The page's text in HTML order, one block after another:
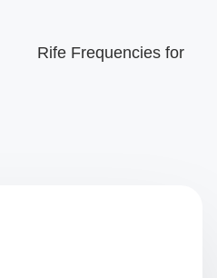
Rife Frequencies for